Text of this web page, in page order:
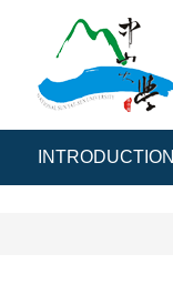
INTRODUCTION